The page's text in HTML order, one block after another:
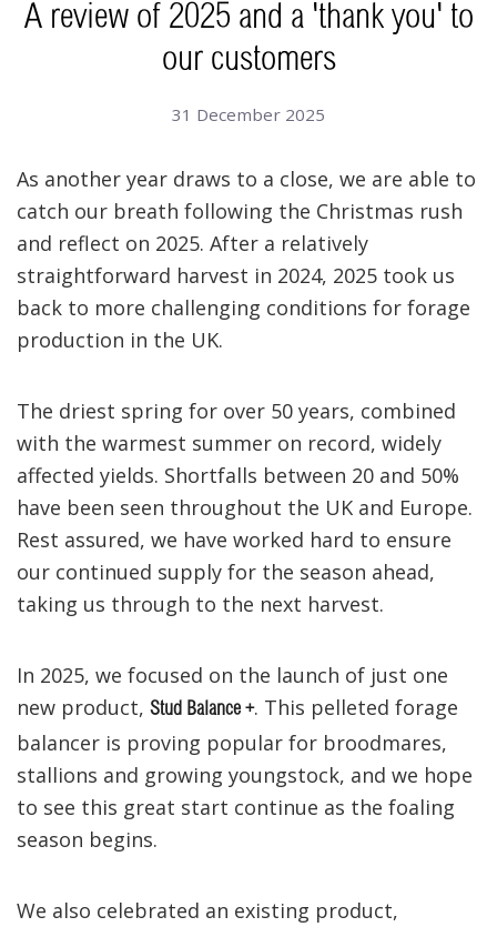
A review of 2025 and a 'thank you' to
our customers
31 December 2025
As another year draws to a close, we are able to
catch our breath following the Christmas rush
and reflect on 2025. After a relatively
straightforward harvest in 2024, 2025 took us
back to more challenging conditions for forage
production in the UK.
The driest spring for over 50 years, combined
with the warmest summer on record, widely
affected yields. Shortfalls between 20 and 50%
have been seen throughout the UK and Europe.
Rest assured, we have worked hard to ensure
our continued supply for the season ahead,
taking us through to the next harvest.
In 2025, we focused on the launch of just one
new product, Stud Balance +. This pelleted forage
balancer is proving popular for broodmares,
stallions and growing youngstock, and we hope
to see this great start continue as the foaling
season begins.
We also celebrated an existing product,